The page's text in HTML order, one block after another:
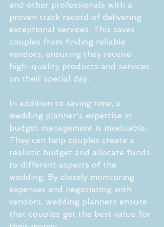
and other professionals with a
proven track record of delivering
exceptional services. This saves
couples from finding reliable
vendors, ensuring they receive
high-quality products and services
on their special day.
In addition to saving time, a
wedding planner's expertise in
budget management is invaluable.
They can help couples create a
realistic budget and allocate funds
to different aspects of the
wedding. By closely monitoring
expenses and negotiating with
vendors, wedding planners ensure
that couples get the best value for